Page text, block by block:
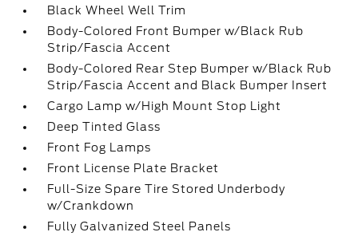
Black Wheel Well Trim
Body-Colored Front Bumper w/Black Rub
Strip/Fascia Accent
Body-Colored Rear Step Bumper w/Black Rub
Strip/Fascia Accent and Black Bumper Insert
Cargo Lamp w/High Mount Stop Light
Deep Tinted Glass
Front Fog Lamps
Front License Plate Bracket
Full-Size Spare Tire Stored Underbody
w/Crankdown
Fully Galvanized Steel Panels